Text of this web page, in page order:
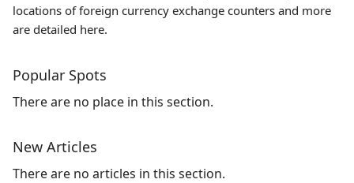
locations of foreign currency exchange counters and more
are detailed here.
Popular Spots
There are no place in this section.
New Articles
There are no articles in this section.